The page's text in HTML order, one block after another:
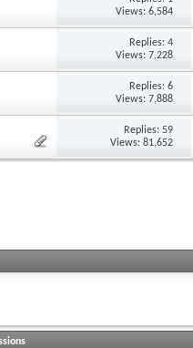
Views: 6,584
Replies:4
Views: 7,228
Replies:6
Views: 7,888
Replies:59
Views: 81,652